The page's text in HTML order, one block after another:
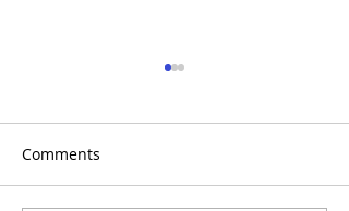
Comments